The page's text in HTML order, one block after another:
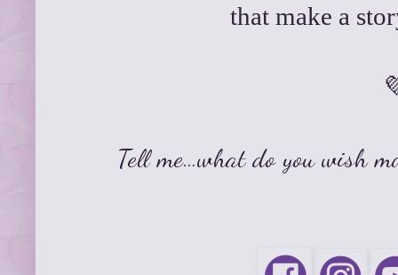
that make a
Tell me…what do you wish